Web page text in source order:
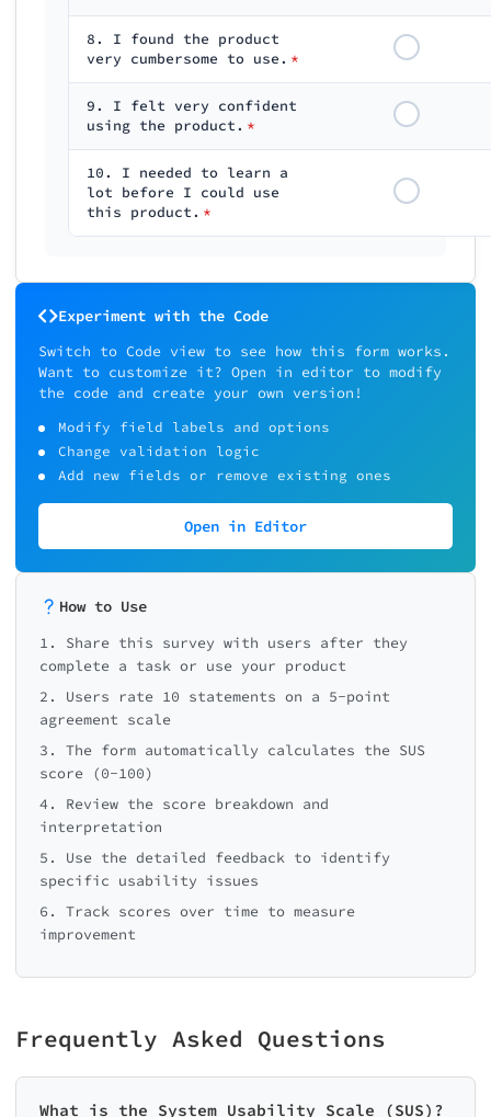
8. I found the product
very cumbersome to use. *
9. I felt very confident
using the product. *
10. I needed to learn a
lot before I could use
this product. *
Experiment with the Code
Switch to Code view to see how this form works.
Want to customize it? Open in editor to modify
the code and create your own version!
Modify field labels and options
Change validation logic
Add new fields or remove existing ones
Open in Editor
How to Use
1. Share this survey with users after they
complete a task or use your product
2. Users rate 10 statements on a 5-point
agreement scale
3. The form automatically calculates the SUS
score (0-100)
4. Review the score breakdown and
interpretation
5. Use the detailed feedback to identify
specific usability issues
6. Track scores over time to measure
improvement
Frequently Asked Questions
What is the System Usability Scale (SUS)?